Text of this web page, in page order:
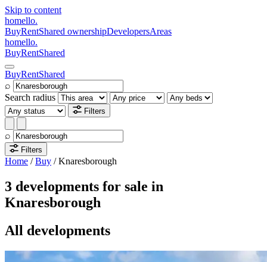
Skip to content
homello.
BuyRentShared ownershipDevelopersAreas
homello.
BuyRentShared
BuyRentShared
⌕
Search radius
Filters
⌕
Filters
Home /Buy /Knaresborough
3 developments for sale in
Knaresborough
All developments